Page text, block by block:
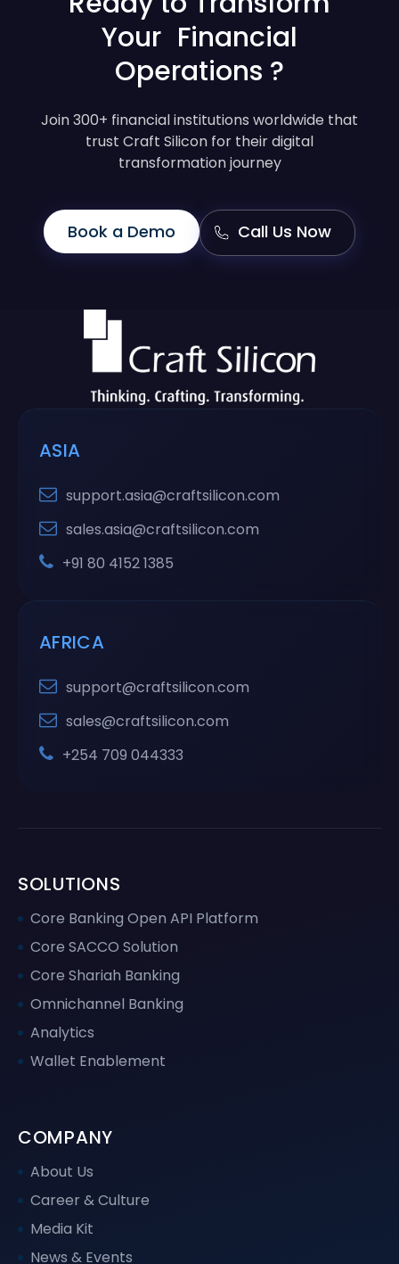
Your Financial
Operations ?
Join 300+ financial institutions worldwide that
trust Craft Silicon for their digital
transformation journey
Book a Demo Call Us Now
ASIA
support.asia@craftsilicon.com
sales.asia@craftsilicon.com
+91 80 4152 1385
AFRICA
support@craftsilicon.com
sales@craftsilicon.com
+254 709 044333
SOLUTIONS
Core Banking Open API Platform
Core SACCO Solution
Core Shariah Banking
Omnichannel Banking
Analytics
Wallet Enablement
COMPANY
About Us
Career & Culture
Media Kit
News & Events